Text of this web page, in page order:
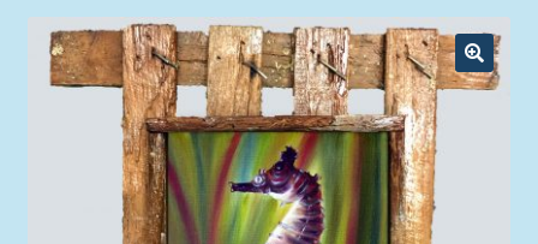
Framed Prints
Expand
child
menu
Underwater
Expand
Framed Canvas